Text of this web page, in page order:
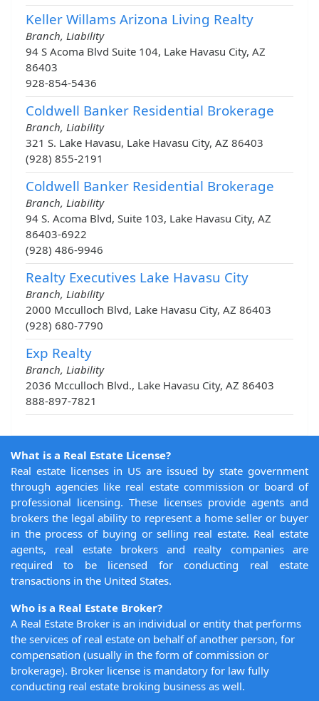
Keller Willams Arizona Living Realty
Branch, Liability
94 S Acoma Blvd Suite 104, Lake Havasu City, AZ
86403
928-854-5436
Coldwell Banker Residential Brokerage
Branch, Liability
321 S. Lake Havasu, Lake Havasu City, AZ 86403
(928) 855-2191
Coldwell Banker Residential Brokerage
Branch, Liability
94 S. Acoma Blvd, Suite 103, Lake Havasu City, AZ
86403-6922
(928) 486-9946
Realty Executives Lake Havasu City
Branch, Liability
2000 Mcculloch Blvd, Lake Havasu City, AZ 86403
(928) 680-7790
Exp Realty
Branch, Liability
2036 Mcculloch Blvd., Lake Havasu City, AZ 86403
888-897-7821
What is a Real Estate License?
Real estate licenses in US are issued by state government
through agencies like real estate commission or board of
professional licensing. These licenses provide agents and
brokers the legal ability to represent a home seller or buyer
in the process of buying or selling real estate. Real estate
agents, real estate brokers and realty companies are
required to be licensed for conducting real estate
transactions in the United States.
Who is a Real Estate Broker?
A Real Estate Broker is an individual or entity that performs
the services of real estate on behalf of another person, for
compensation (usually in the form of commission or
brokerage). Broker license is mandatory for law fully
conducting real estate broking business as well.